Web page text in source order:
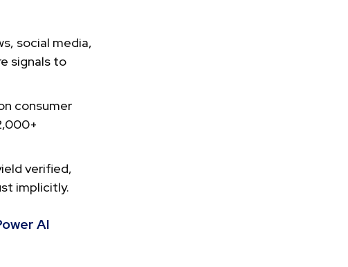
social media,
signals to
consumer
verified,
implicitly.
AI